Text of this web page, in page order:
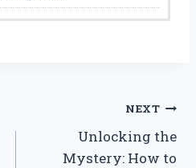
NEXT
Unlocking the
Mystery: How to